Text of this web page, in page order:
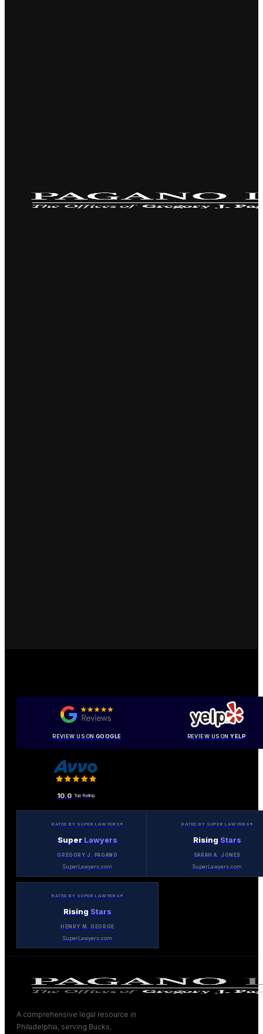
REVIEW US ON GOOGLE REVIEW US ONYELP
10.0 Top Rating
RATED BY SUPER LAWYERS®
Super Lawyers
GREGORY J. PAGANO
SuperLawyers.com
RATED BY SUPER LAWYERS®
Rising Stars
SARAH A. JONES
SuperLawyers.com
RATED BY SUPER LAWYERS®
Rising Stars
HENRY M. GEORGE
SuperLawyers.com
A comprehensive legal resource in
Philadelphia, serving Bucks,